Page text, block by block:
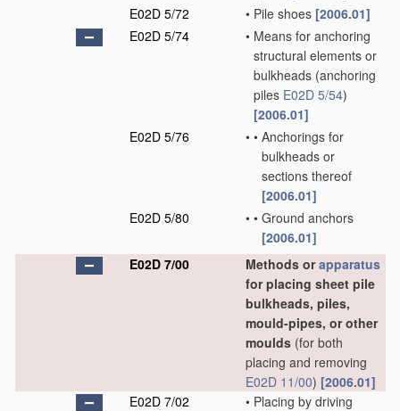
E02D 5/72
• Pile shoes [2006.01]
E02D 5/74
• Means for anchoring
structural elements or
bulkheads (anchoring
piles E02D 5/54)
[2006.01]
E02D 5/76
• • Anchorings for
bulkheads or
sections thereof
[2006.01]
E02D 5/80
• • Ground anchors
[2006.01]
E02D 7/00
Methods orapparatus
for placing sheet pile
bulkheads, piles,
mould-pipes, or other
moulds (for both
placing and removing
E02D 11/00) [2006.01]
E02D 7/02
• Placing by driving